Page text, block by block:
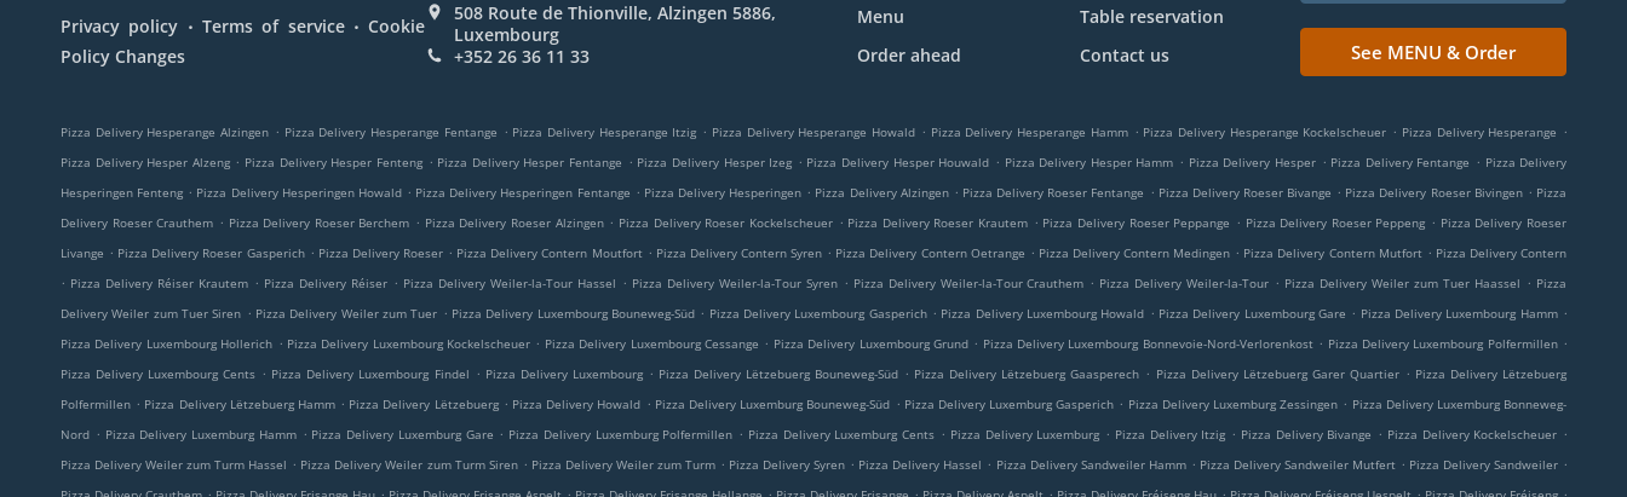
Privacy policy . Terms of service . Cookie
Policy Changes
508 Route de Thionville, Alzingen 5886,
Luxembourg
+352 26 36 11 33
Menu
Table reservation
Order ahead
Contact us See MENU & Order
Pizza Delivery Hesperange Alzingen . Pizza Delivery Hesperange Fentange . Pizza Delivery Hesperange Itzig . Pizza Delivery Hesperange Howald . Pizza Delivery Hesperange Hamm . Pizza Delivery Hesperange Kockelscheuer . Pizza Delivery Hesperange .
Pizza Delivery Hesper Alzeng . Pizza Delivery Hesper Fenteng . Pizza Delivery Hesper Fentange . Pizza Delivery Hesper Izeg . Pizza Delivery Hesper Houwald . Pizza Delivery Hesper Hamm . Pizza Delivery Hesper . Pizza Delivery Fentange . Pizza Delivery
Hesperingen Fenteng . Pizza Delivery Hesperingen Howald . Pizza Delivery Hesperingen Fentange . Pizza Delivery Hesperingen . Pizza Delivery Alzingen . Pizza Delivery Roeser Fentange . Pizza Delivery Roeser Bivange . Pizza Delivery Roeser Bivingen . Pizza
Delivery Roeser Crauthem . Pizza Delivery Roeser Berchem . Pizza Delivery Roeser Alzingen . Pizza Delivery Roeser Kockelscheuer . Pizza Delivery Roeser Krautem . Pizza Delivery Roeser Peppange . Pizza Delivery Roeser Peppeng . Pizza Delivery Roeser
Livange . Pizza Delivery Roeser Gasperich . Pizza Delivery Roeser . Pizza Delivery Contern Moutfort . Pizza Delivery Contern Syren . Pizza Delivery Contern Oetrange . Pizza Delivery Contern Medingen . Pizza Delivery Contern Mutfort . Pizza Delivery Contern
. Pizza Delivery Réiser Krautem . Pizza Delivery Réiser . Pizza Delivery Weiler-la-Tour Hassel . Pizza Delivery Weiler-la-Tour Syren . Pizza Delivery Weiler-la-Tour Crauthem . Pizza Delivery Weiler-la-Tour . Pizza Delivery Weiler zum Tuer Haassel . Pizza
Delivery Weiler zum Tuer Siren . Pizza Delivery Weiler zum Tuer . Pizza Delivery Luxembourg Bouneweg-Süd . Pizza Delivery Luxembourg Gasperich . Pizza Delivery Luxembourg Howald . Pizza Delivery Luxembourg Gare . Pizza Delivery Luxembourg Hamm .
Pizza Delivery Luxembourg Hollerich . Pizza Delivery Luxembourg Kockelscheuer . Pizza Delivery Luxembourg Cessange . Pizza Delivery Luxembourg Grund . Pizza Delivery Luxembourg Bonnevoie-Nord-Verlorenkost . Pizza Delivery Luxembourg Polfermillen .
Pizza Delivery Luxembourg Cents . Pizza Delivery Luxembourg Findel . Pizza Delivery Luxembourg . Pizza Delivery Lëtzebuerg Bouneweg-Süd . Pizza Delivery Lëtzebuerg Gaasperech . Pizza Delivery Lëtzebuerg Garer Quartier . Pizza Delivery Lëtzebuerg
Polfermillen . Pizza Delivery Lëtzebuerg Hamm . Pizza Delivery Lëtzebuerg . Pizza Delivery Howald . Pizza Delivery Luxemburg Bouneweg-Süd . Pizza Delivery Luxemburg Gasperich . Pizza Delivery Luxemburg Zessingen . Pizza Delivery Luxemburg Bonneweg-
Nord . Pizza Delivery Luxemburg Hamm . Pizza Delivery Luxemburg Gare . Pizza Delivery Luxemburg Polfermillen . Pizza Delivery Luxemburg Cents . Pizza Delivery Luxemburg . Pizza Delivery Itzig . Pizza Delivery Bivange . Pizza Delivery Kockelscheuer .
Pizza Delivery Weiler zum Turm Hassel . Pizza Delivery Weiler zum Turm Siren . Pizza Delivery Weiler zum Turm . Pizza Delivery Syren . Pizza Delivery Hassel . Pizza Delivery Sandweiler Hamm . Pizza Delivery Sandweiler Mutfert . Pizza Delivery Sandweiler .
. . . . . . . . .